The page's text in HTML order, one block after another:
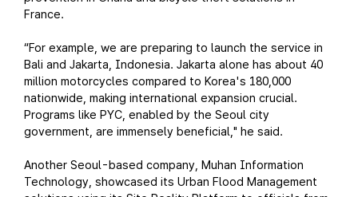
France.
“For example, we are preparing to launch the service in
Bali and Jakarta, Indonesia. Jakarta alone has about 40
million motorcycles compared to Korea's 180,000
nationwide, making international expansion crucial.
Programs like PYC, enabled by the Seoul city
government, are immensely beneficial," he said.
Another Seoul-based company, Muhan Information
Technology, showcased its Urban Flood Management